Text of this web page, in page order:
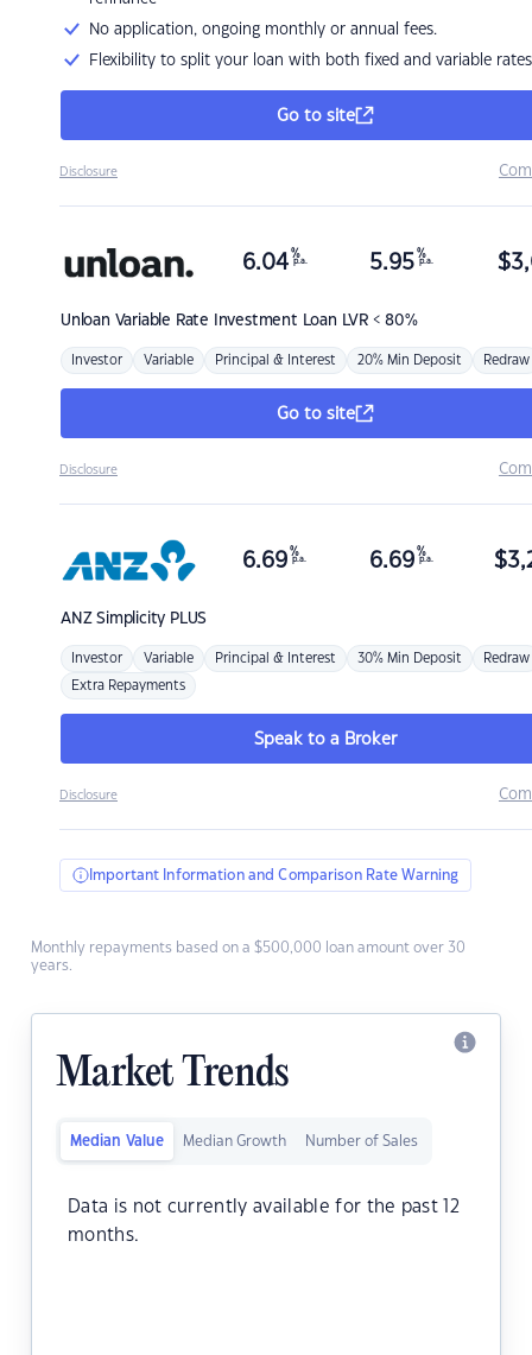
No application, ongoing monthly or annual fees.
Flexibility to split your loan with both fixed and variable rates
Go to site
Disclosure
Unloan Variable Rate Investment Loan LVR < 80%
6.04 %
p.a. 5.95 %
p.a. $
Investor Variable Principal & Interest 20% Min Deposit Redraw
Go to site
Disclosure
ANZSimplicity PLUS
6.69 %
p.a. 6.69 %
p.a. $
Investor Variable Principal & Interest 30% Min Deposit Redraw
Extra Repayments
Speak to a Broker
Disclosure
Important Information and Comparison Rate Warning
Monthly repayments based on a $500,000 loan amount over 30
years.
Market Trends
Median Value Median Growth Number of Sales
Data is not currently available for the past 12
months.